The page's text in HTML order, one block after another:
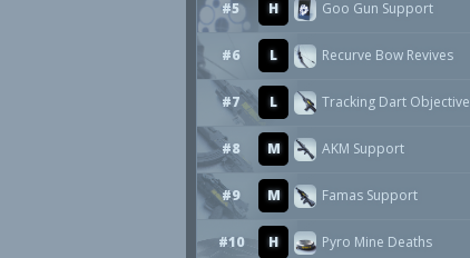
#5 H Goo Gun Support
#6 L Recurve Bow Revives
#7 L Tracking Dart Objective
#8 M AKM Support
#9 M Famas Support
#10 H Pyro Mine Deaths